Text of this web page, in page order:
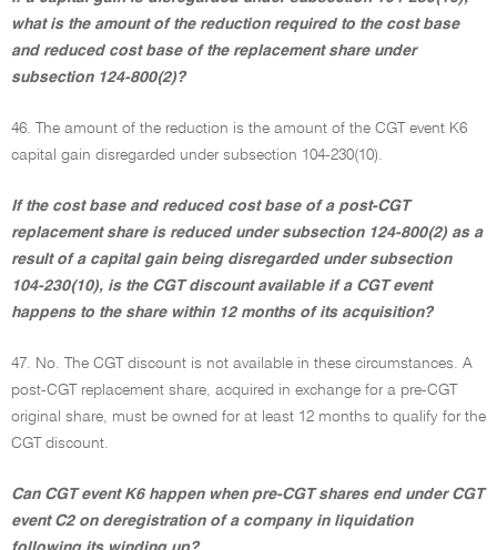
what is the amount of the reduction required to the cost base
and reduced cost base of the replacement share under
subsection 124-800(2)?
46. The amount of the reduction is the amount of the CGT event K6
capital gain disregarded under subsection 104-230(10).
If the cost base and reduced cost base of a post-CGT
replacement share is reduced under subsection 124-800(2) as a
result of a capital gain being disregarded under subsection
104-230(10), is the CGT discount available if a CGT event
happens to the share within 12 months of its acquisition?
47. No. The CGT discount is not available in these circumstances. A
post-CGT replacement share, acquired in exchange for a pre-CGT
original share, must be owned for at least 12 months to qualify for the
CGT discount.
Can CGT event K6 happen when pre-CGT shares end under CGT
event C2 on deregistration of a company in liquidation